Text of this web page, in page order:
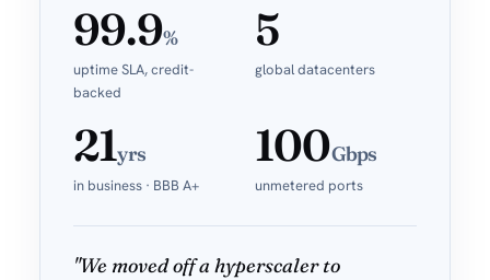
99.9%
uptime SLA, credit-
backed
5
global datacenters
21yrs
in business · BBB A+
100Gbps
unmetered ports
"We moved off a hyperscaler to